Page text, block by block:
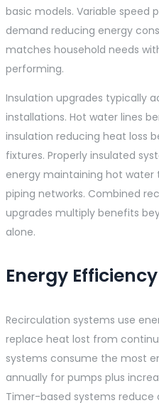
basic models. Variable speed
demand reducing energy
matches household needs
performing.
Insulation upgrades typically
installations. Hot water lines
insulation reducing heat loss
fixtures. Properly insulated
energy maintaining hot
piping networks. Combined
upgrades multiply benefits
alone.
Energy
Recirculation systems use
replace heat lost from
systems consume the most
annually for pumps plus
Timer-based systems